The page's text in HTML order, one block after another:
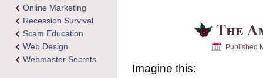
Online Marketing
Recession Survival
Scam Education
Web Design
Webmaster Secrets
The
Published
Imagine this: